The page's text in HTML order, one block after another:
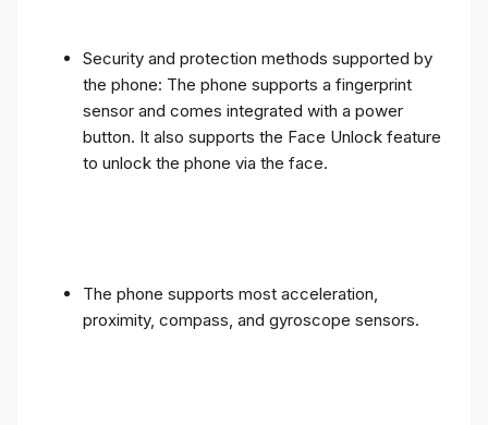
Security and protection methods supported by
the phone: The phone supports a fingerprint
sensor and comes integrated with a power
button. It also supports the Face Unlock feature
to unlock the phone via the face.
The phone supports most acceleration,
proximity, compass, and gyroscope sensors.